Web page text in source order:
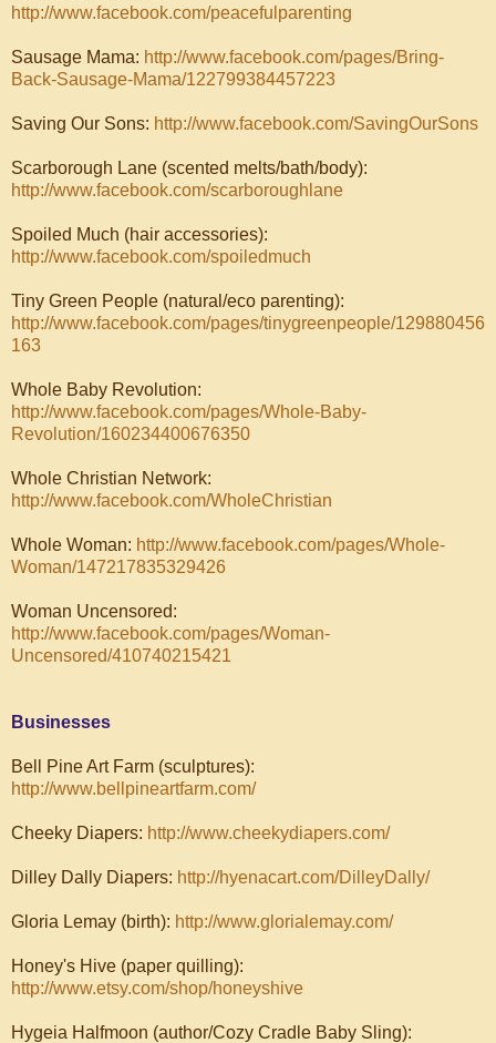
http://www.facebook.com/peacefulparenting
Sausage Mama: http://www.facebook.com/pages/Bring-
Back-Sausage-Mama/122799384457223
Saving Our Sons: http://www.facebook.com/SavingOurSons
Scarborough Lane (scented melts/bath/body):
http://www.facebook.com/scarboroughlane
Spoiled Much (hair accessories):
http://www.facebook.com/spoiledmuch
Tiny Green People (natural/eco parenting):
http://www.facebook.com/pages/tinygreenpeople/129880456
163
Whole Baby Revolution:
http://www.facebook.com/pages/Whole-Baby-
Revolution/160234400676350
Whole Christian Network:
http://www.facebook.com/WholeChristian
Whole Woman: http://www.facebook.com/pages/Whole-
Woman/147217835329426
Woman Uncensored:
http://www.facebook.com/pages/Woman-
Uncensored/410740215421
Businesses
Bell Pine Art Farm (sculptures):
http://www.bellpineartfarm.com/
Cheeky Diapers: http://www.cheekydiapers.com/
Dilley Dally Diapers: http://hyenacart.com/DilleyDally/
Gloria Lemay (birth): http://www.glorialemay.com/
Honey's Hive (paper quilling):
http://www.etsy.com/shop/honeyshive
Hygeia Halfmoon (author/Cozy Cradle Baby Sling):